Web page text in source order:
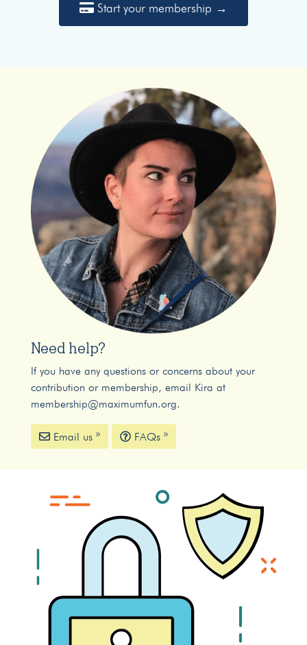
Start your membership →
Need help?
If you have any questions or concerns about your
contribution or membership, email Kira at
membership@maximumfun.org.
Email us » FAQs »